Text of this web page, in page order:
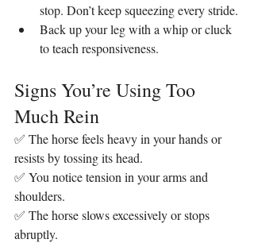
stop. Don’t keep squeezing every stride.
Back up your leg with a whip or cluck
to teach responsiveness.
Signs You’re Using Too
Much Rein
✅ The horse feels heavy in your hands or
resists by tossing its head.
✅ You notice tension in your arms and
shoulders.
✅ The horse slows excessively or stops
abruptly.